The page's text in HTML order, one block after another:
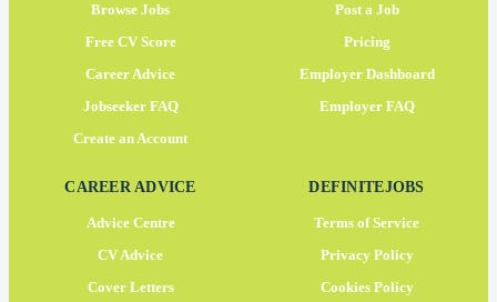
Browse Jobs
Free CV Score
Career Advice
Jobseeker FAQ
Create an Account
Post a Job
Pricing
Employer Dashboard
Employer FAQ
CAREER ADVICE
Advice Centre
CV Advice
Cover Letters
DEFINITEJOBS
Terms of Service
Privacy Policy
Cookies Policy